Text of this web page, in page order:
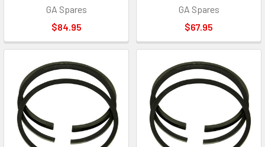
GA Spares
$84.95
GA Spares
$67.95